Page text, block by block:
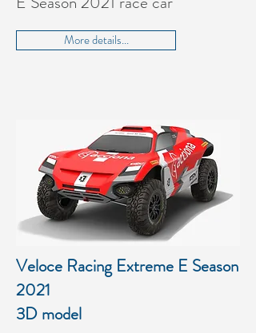
More details...
Veloce Racing Extreme E Season
2021
3D model